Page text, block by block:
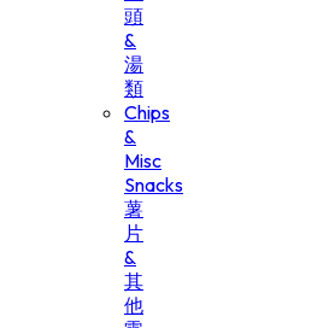
頭
&
湯
類
Chips
&
Misc
Snacks
薯
片
&
其
他